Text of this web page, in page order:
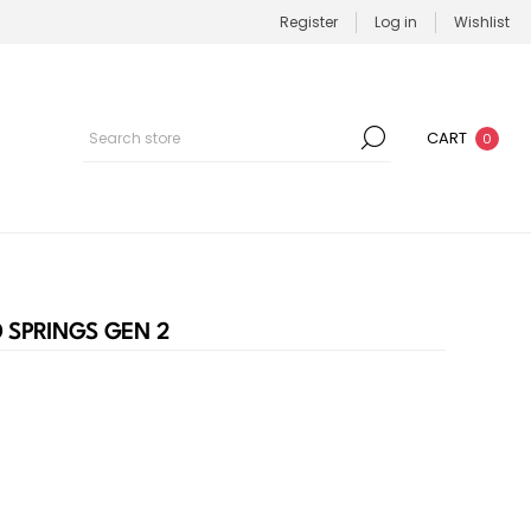
Register Log in Wishlist
CART 0
SPRINGS GEN 2